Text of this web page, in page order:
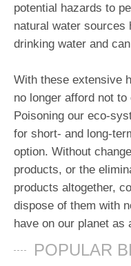
potential hazards to
natural water sources
drinking water and
With these extensive
no longer afford not
Poisoning our eco-
for short- and long-
option. Without
products, or the
products altogether,
dispose of them with
have on our planet as
POPULAR